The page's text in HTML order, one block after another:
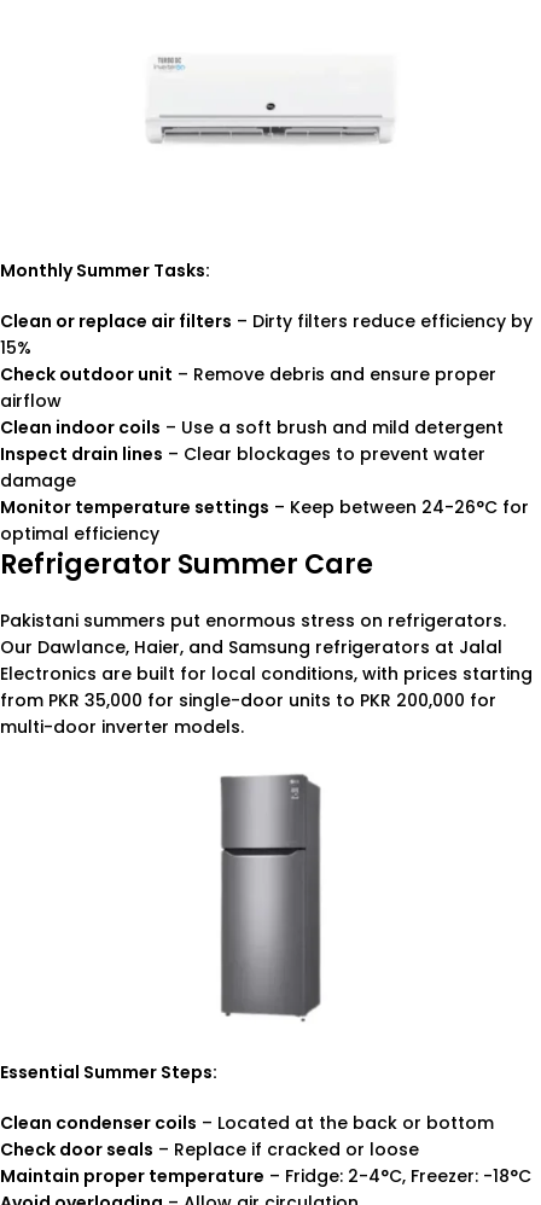
Monthly Summer Tasks:
Clean or replace air filters – Dirty filters reduce efficiency by
15%
Check outdoor unit – Remove debris and ensure proper
airflow
Clean indoor coils – Use a soft brush and mild detergent
Inspect drain lines – Clear blockages to prevent water
damage
Monitor temperature settings – Keep between 24-26°C for
optimal efficiency
Refrigerator Summer Care
Pakistani summers put enormous stress on refrigerators.
Our Dawlance, Haier, and Samsung refrigerators at Jalal
Electronics are built for local conditions, with prices starting
from PKR 35,000 for single-door units to PKR 200,000 for
multi-door inverter models.
Essential Summer Steps:
Clean condenser coils – Located at the back or bottom
Check door seals – Replace if cracked or loose
Maintain proper temperature – Fridge: 2-4°C, Freezer: -18°C